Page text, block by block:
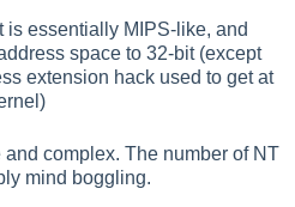
is essentially MIPS-like, and
space to 32-bit (except
extension hack used to get at
and complex. The number of NT
mind boggling.